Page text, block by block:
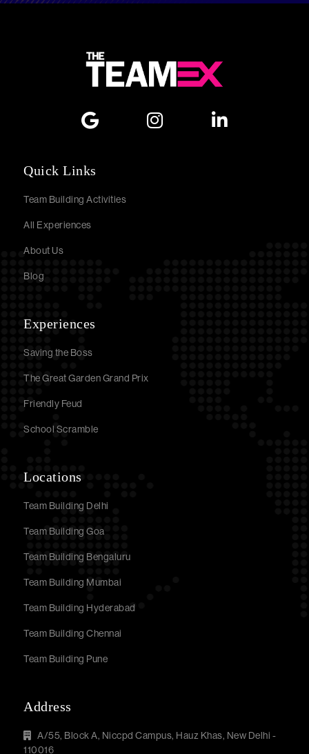
Quick Links
Team Building Activities
All Experiences
About Us
Blog
Experiences
Saving the Boss
The Great Garden Grand Prix
Friendly Feud
School Scramble
Locations
Team Building Delhi
Team Building Goa
Team Building Bengaluru
Team Building Mumbai
Team Building Hyderabad
Team Building Chennai
Team Building Pune
Address
A/55, Block A, Niccpd Campus, Hauz Khas, New Delhi -
110016